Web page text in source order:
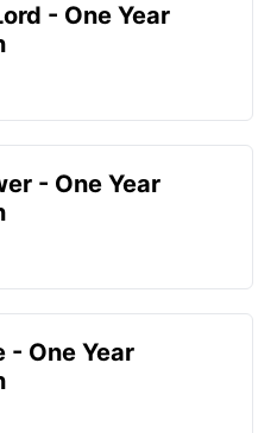
- One Year
- One Year
- One Year